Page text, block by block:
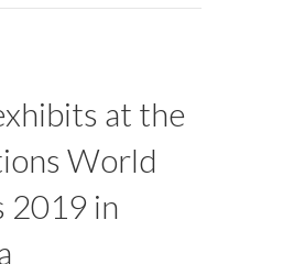
at the
World
2019 in